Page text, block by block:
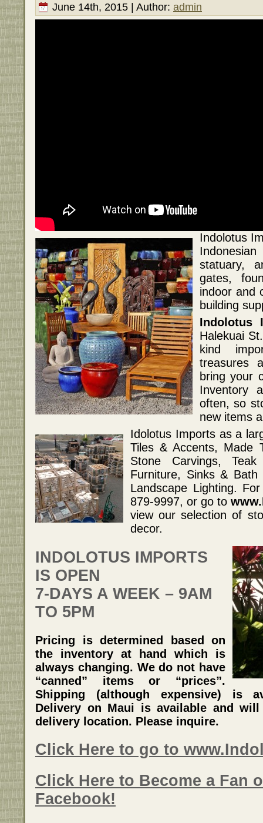
June 14th, 2015 | Author: admin
Indolotus
statuary,
gates,
indoor and
building
Indolotus
Halekuai
kind
treasures
bring your
Inventory
often, so
new items
Idolotus Imports as a
Tiles & Accents, Made
Stone Carvings,
Furniture, Sinks &
Landscape Lighting.
879-9997, or go to
view our selection of
decor.
INDOLOTUS IMPORTS
IS OPEN
7-DAYS A WEEK – 9AM
TO 5PM
Pricing is determined based on
the inventory at hand which is
always changing. We do not have
“canned” items or “prices”.
Shipping (although expensive) is
Delivery on Maui is available and
delivery location. Please inquire.
Click Here to go to
Click Here to Become a Fan
Facebook!